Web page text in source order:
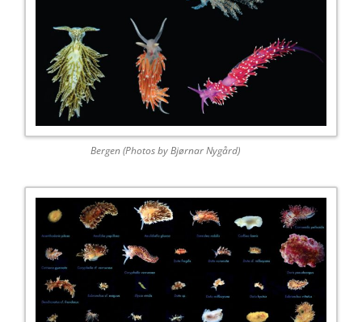
Bergen (Photos by Bjørnar Nygård)